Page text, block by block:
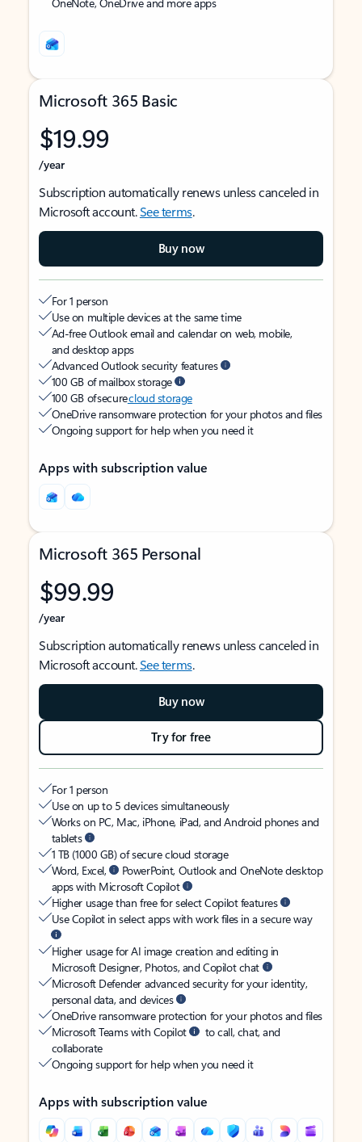
Microsoft 365 Basic
$19.99
/year
Subscription automatically renews unless canceled in
Microsoft account.See terms.
Buy now
For 1 person
Use on multiple devices at the same time
Ad-free Outlook email and calendar on web, mobile,
and desktop apps
Advanced Outlook security features
100 GB of mailbox storage
100 GB of securecloud storage
OneDrive ransomware protection for your photos and files
Ongoing support for help when you need it
Apps with subscription value
Microsoft 365 Personal
$99.99
/year
Subscription automatically renews unless canceled in
Microsoft account.See terms.
Buy now
Try for free
For 1 person
Use on up to 5 devices simultaneously
Works on PC, Mac, iPhone, iPad, and Android phones and
tablets
1 TB (1000 GB) of secure cloud storage
Word, Excel,
PowerPoint, Outlook and OneNote desktop
apps with Microsoft Copilot
Higher usage than free for select Copilot features
Use Copilot in select apps with work files in a secure way
Higher usage for AI image creation and editing in
Microsoft Designer, Photos, and Copilot chat
Microsoft Defender advanced security for your identity,
personal data, and devices
OneDrive ransomware protection for your photos and files
Microsoft Teams with Copilot
to call, chat, and
collaborate
Ongoing support for help when you need it
Apps with subscription value